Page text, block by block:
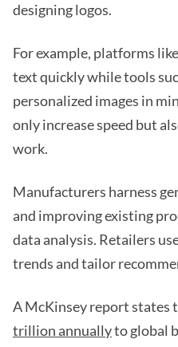
designing logos.
For example, platforms
text quickly while tools
personalized images in
only increase speed but
work.
Manufacturers harness
and improving existing
data analysis. Retailers
trends and tailor
A McKinsey report states
trillion annuallyto global